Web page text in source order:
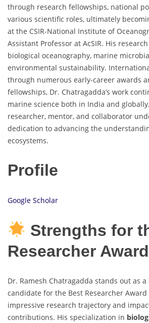
through research fellowships, national
various scientific roles, ultimately
at the CSIR-National Institute of
Assistant Professor at AcSIR. His
biological oceanography, marine
environmental sustainability.
through numerous early-career awards
fellowships, Dr. Chatragadda’s work
marine science both in India and
researcher, mentor, and collaborator
dedication to advancing the
ecosystems.
Profile
Google Scholar
Strengths for
Researcher Award
Dr. Ramesh Chatragadda stands out as
candidate for the Best Researcher
impressive research trajectory and
contributions. His specialization in